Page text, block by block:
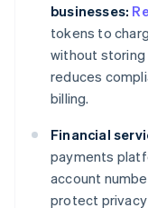
businesses:
tokens to
without storing
reduces
billing.
Financial
payments
account
protect